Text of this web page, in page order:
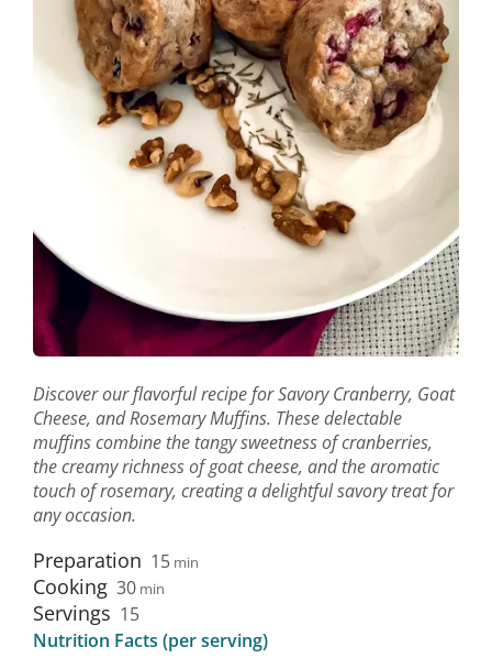
Discover our flavorful recipe for Savory Cranberry, Goat
Cheese, and Rosemary Muffins. These delectable
muffins combine the tangy sweetness of cranberries,
the creamy richness of goat cheese, and the aromatic
touch of rosemary, creating a delightful savory treat for
any occasion.
Preparation 15 min
Cooking 30 min
Servings 15
Nutrition Facts (per serving)